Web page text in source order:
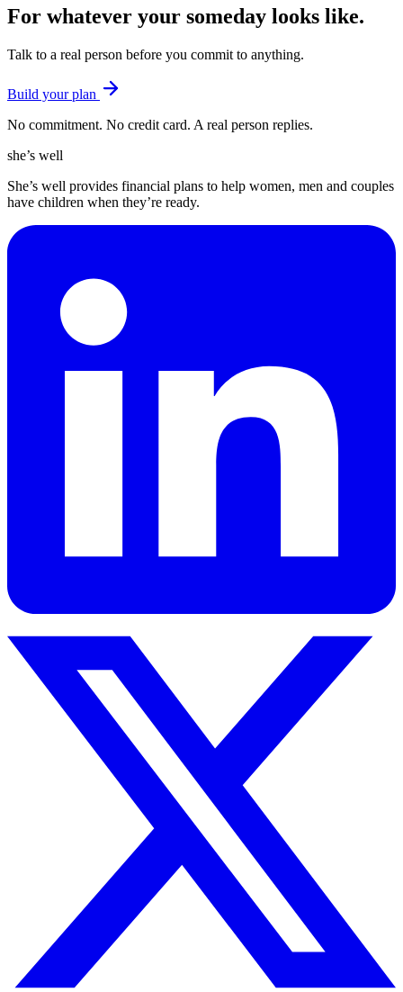
For whatever your someday looks like.
Talk to a real person before you commit to anything.
Build your plan
No commitment. No credit card. A real person replies.
she’s well
She’s well provides financial plans to help women, men and couples
have children when they’re ready.